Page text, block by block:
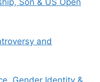
Son & US Open
and
Gender Identity &